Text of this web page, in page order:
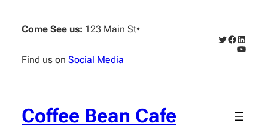
content
Come See us: 123 Main St•
Find us on Social Media
Twitter
Facebook
Coffee Bean Cafe